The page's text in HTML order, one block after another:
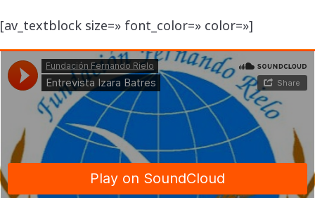
[av_textblock size=» font_color=» color=»]